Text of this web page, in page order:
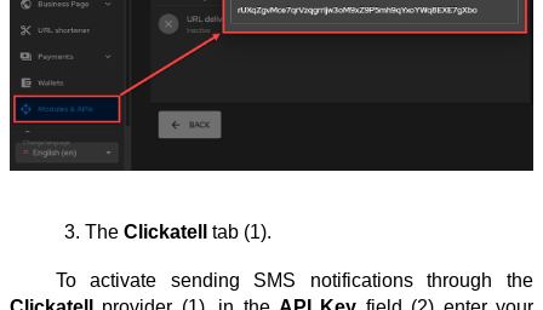
The Clickatell tab (1).
To activate sending SMS notifications through the